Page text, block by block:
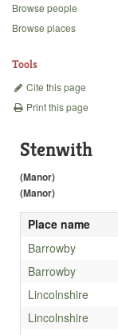
Backgrounds
Browse people
Browse places
Tools
Cite this page
Print this page
Stenwith
(Manor)
(Manor)
Place name
Barrowby
Barrowby
Lincolnshire
Lincolnshire